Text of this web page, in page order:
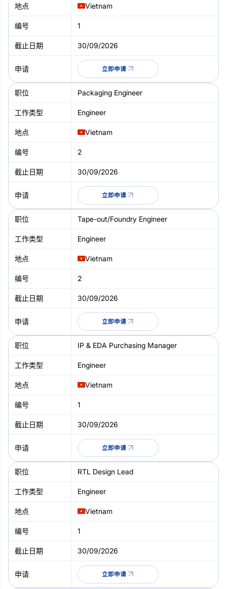
Vietnam
1
30/09/2026
立即申请
Packaging Engineer
Engineer
Vietnam
2
30/09/2026
立即申请
Tape-out/Foundry Engineer
Engineer
Vietnam
2
30/09/2026
立即申请
IP & EDA Purchasing Manager
Engineer
Vietnam
1
30/09/2026
立即申请
RTL Design Lead
Engineer
Vietnam
1
30/09/2026
立即申请